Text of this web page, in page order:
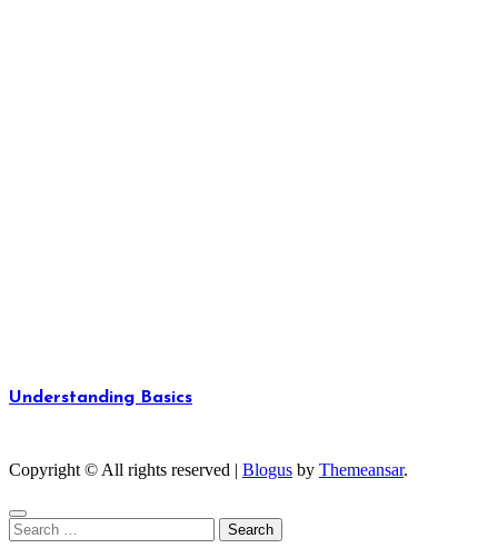
Understanding Basics
Copyright © All rights reserved | Blogus by Themeansar.
Search